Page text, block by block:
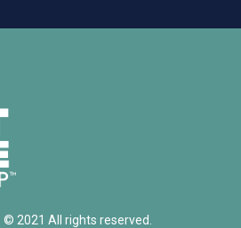
© 2021 All rights reserved.